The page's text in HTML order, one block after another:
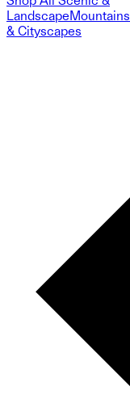
LandscapeMountains
& Cityscapes